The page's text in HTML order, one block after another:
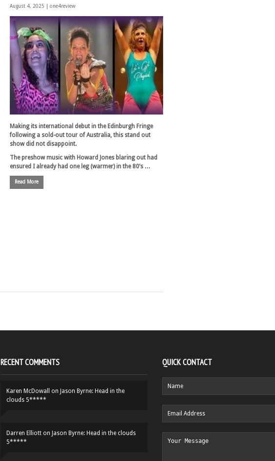
August 4, 2025 | one4review
Making its international debut in the Edinburgh Fringe
following a sold-out tour of Australia, this stand out
show did not disappoint.
The preshow music with Howard Jones blaring out had
ensured I already had one leg (warmer) in the 80’s …
Read More
RECENT COMMENTS
Karen McDowall on Jason Byrne: Head in the
clouds 5*****
Darren Elliott on Jason Byrne: Head in the clouds
5*****
QUICK CONTACT